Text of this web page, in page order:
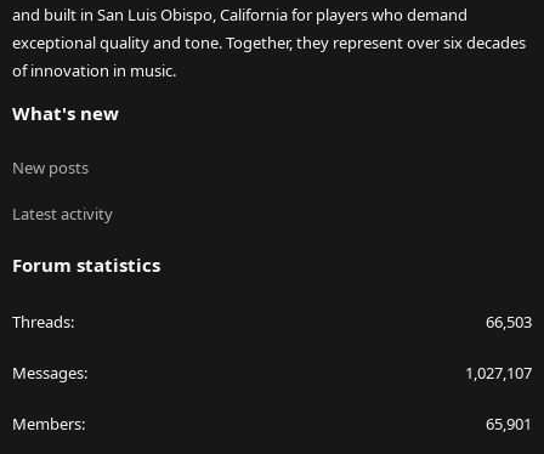
and built in San Luis Obispo, California for players who demand
exceptional quality and tone. Together, they represent over six decades
of innovation in music.
What's new
New posts
Latest activity
Forum statistics
Threads 66,503
Messages 1,027,107
Members 65,901